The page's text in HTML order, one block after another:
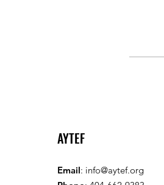
AYTEF
Email: info@aytef.org